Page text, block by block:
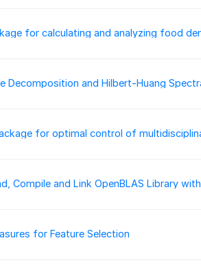
Compile and Link OpenBLAS Library
for Feature Selection